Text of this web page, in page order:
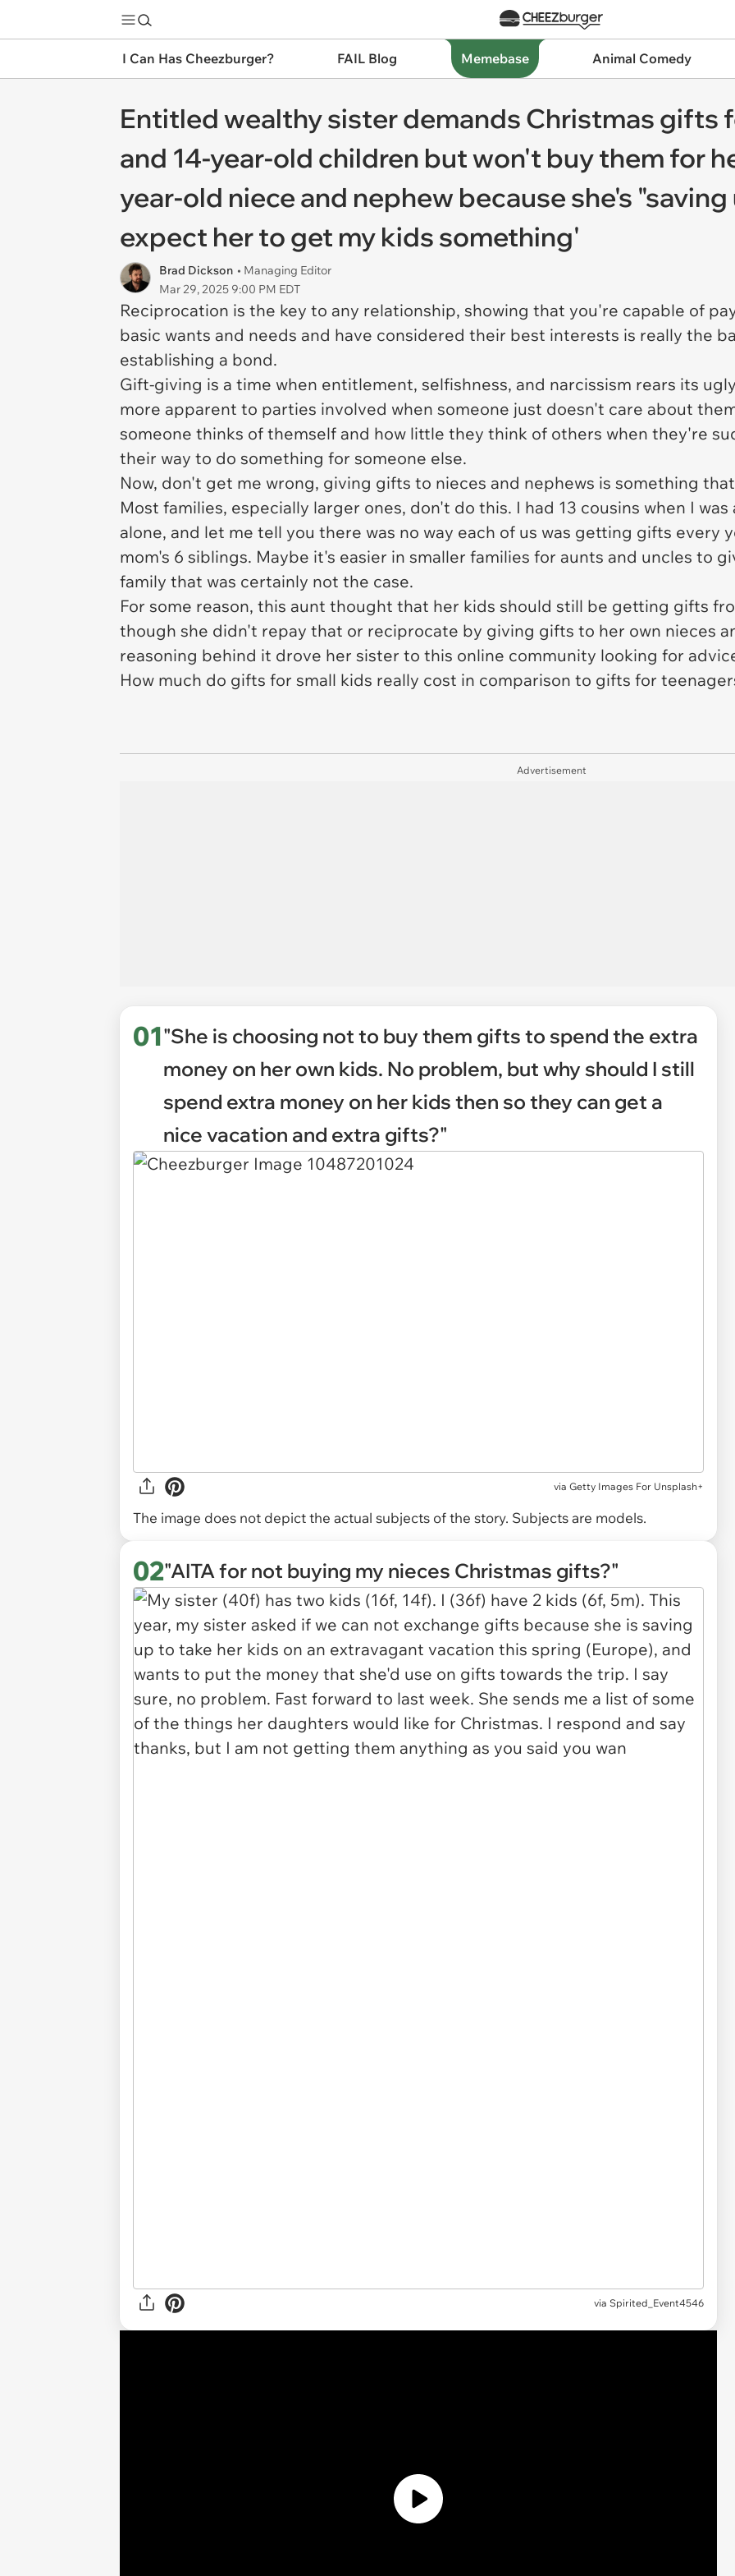
I Can Has Cheezburger? FAIL Blog Memebase Animal Comedy
Entitled wealthy sister demands Christmas gifts
and 14-year-old children but won't buy them for
year-old niece and nephew because she's
expect her to get my kids something'
Brad Dickson • Managing Editor
Mar 29, 2025 9:00 PM EDT
Reciprocation is the key to any relationship, showing that you're capable of
basic wants and needs and have considered their best interests is really the
establishing a bond.
Gift-giving is a time when entitlement, selfishness, and narcissism rears its
more apparent to parties involved when someone just doesn't care about
someone thinks of themself and how little they think of others when they're
their way to do something for someone else.
Now, don't get me wrong, giving gifts to nieces and nephews is something
Most families, especially larger ones, don't do this. I had 13 cousins when I
alone, and let me tell you there was no way each of us was getting gifts every
mom's 6 siblings. Maybe it's easier in smaller families for aunts and uncles to
family that was certainly not the case.
For some reason, this aunt thought that her kids should still be getting gifts
though she didn't repay that or reciprocate by giving gifts to her own nieces
reasoning behind it drove her sister to this online community looking for
How much do gifts for small kids really cost in comparison to gifts for
Advertisement
01"She is choosing not to buy them gifts to spend the extra
money on her own kids. No problem, but why should I still
spend extra money on her kids then so they can get a
nice vacation and extra gifts?"
via Getty Images For Unsplash+
The image does not depict the actual subjects of the story. Subjects are models.
02"AITA for not buying my nieces Christmas gifts?"
via Spirited_Event4546